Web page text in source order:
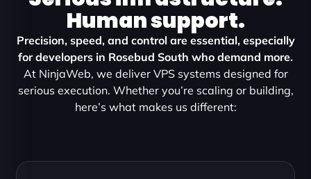
Human support.
Precision, speed, and control are essential, especially
for developers in Rosebud South who demand more.
At NinjaWeb, we deliver VPS systems designed for
serious execution. Whether you’re scaling or building,
here’s what makes us different: